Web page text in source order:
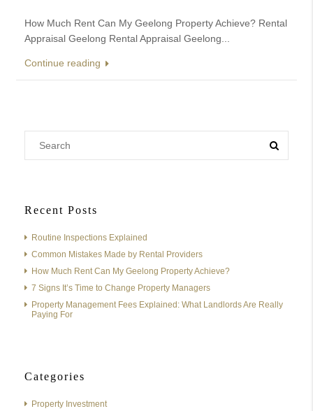
How Much Rent Can My Geelong Property Achieve? Rental
Appraisal Geelong Rental Appraisal Geelong...
Continue reading
Recent Posts
Routine Inspections Explained
Common Mistakes Made by Rental Providers
How Much Rent Can My Geelong Property Achieve?
7 Signs It’s Time to Change Property Managers
Property Management Fees Explained: What Landlords Are Really
Paying For
Categories
Property Investment